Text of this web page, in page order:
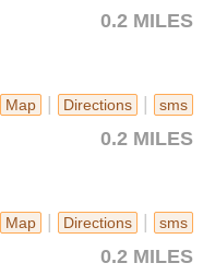
0.2 MILES
Map Directions sms
0.2 MILES
Map Directions sms
0.2 MILES